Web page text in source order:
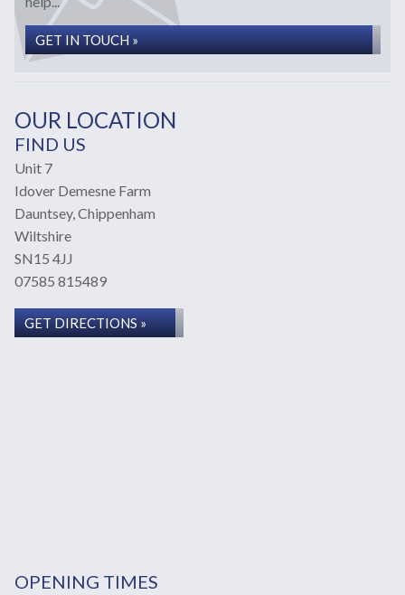
GET IN TOUCH »
OUR LOCATION
FIND US
Unit 7
Idover Demesne Farm
Dauntsey, Chippenham
Wiltshire
SN15 4JJ
07585 815489
GET DIRECTIONS »
OPENING TIMES